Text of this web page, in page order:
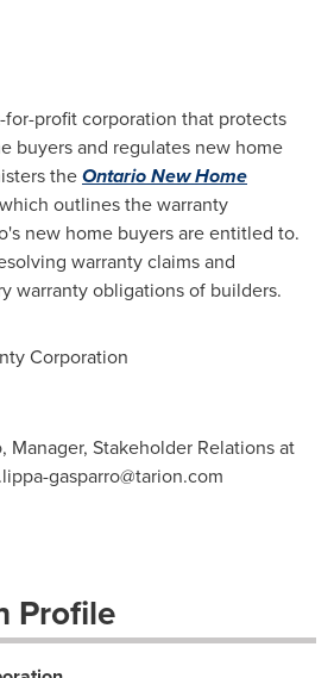
for-profit corporation that protects
buyers and regulates new home
theOntario New Home
outlines the warranty
new home buyers are entitled to.
warranty claims and
warranty obligations of builders.
Corporation
Manager, Stakeholder Relations at
gasparro@tarion.com
Profile